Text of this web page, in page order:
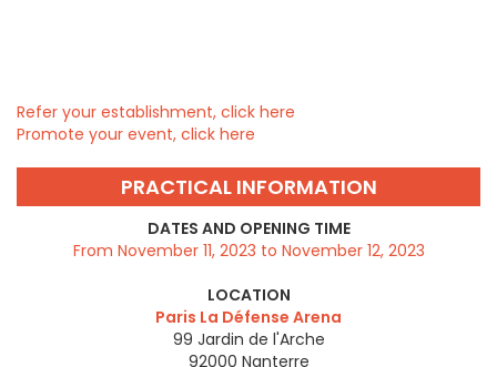
Refer your establishment, click here
Promote your event, click here
PRACTICAL INFORMATION
DATES AND OPENING TIME
From November 11, 2023 to November 12, 2023
LOCATION
Paris La Défense Arena
99 Jardin de l'Arche
92000 Nanterre